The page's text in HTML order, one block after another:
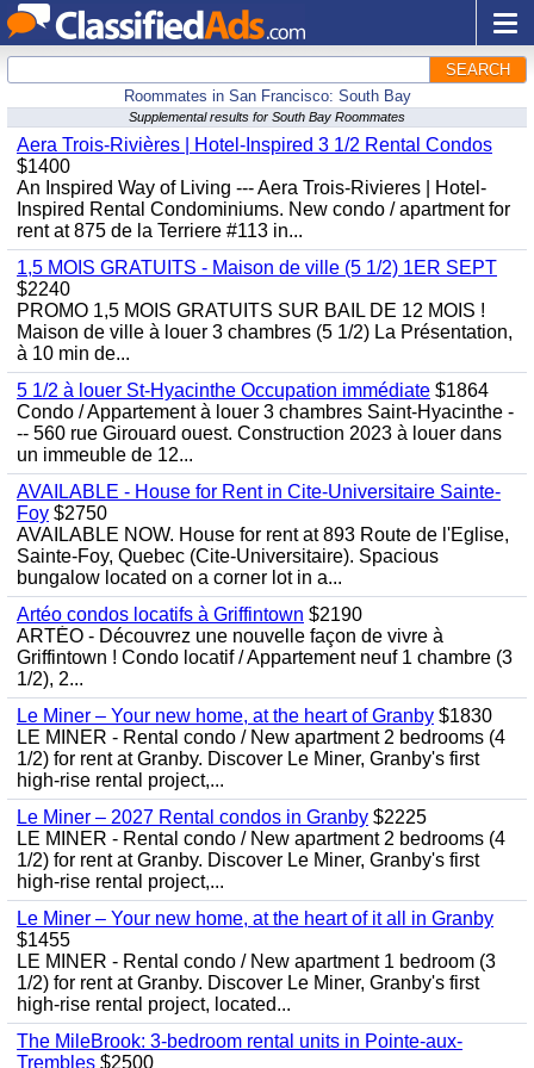
SEARCH
Roommates in San Francisco: South Bay
Supplemental results for South Bay Roommates
Aera Trois-Rivières | Hotel-Inspired 3 1/2 Rental Condos
$1400
An Inspired Way of Living --- Aera Trois-Rivieres | Hotel-
Inspired Rental Condominiums. New condo / apartment for
rent at 875 de la Terriere #113 in...
1,5 MOIS GRATUITS - Maison de ville (5 1/2) 1ER SEPT
$2240
PROMO 1,5 MOIS GRATUITS SUR BAIL DE 12 MOIS !
Maison de ville à louer 3 chambres (5 1/2) La Présentation,
à 10 min de...
5 1/2 à louer St-Hyacinthe Occupation immédiate $1864
Condo / Appartement à louer 3 chambres Saint-Hyacinthe -
-- 560 rue Girouard ouest. Construction 2023 à louer dans
un immeuble de 12...
AVAILABLE - House for Rent in Cite-Universitaire Sainte-
Foy $2750
AVAILABLE NOW. House for rent at 893 Route de l'Eglise,
Sainte-Foy, Quebec (Cite-Universitaire). Spacious
bungalow located on a corner lot in a...
Artéo condos locatifs à Griffintown $2190
ARTÉO - Découvrez une nouvelle façon de vivre à
Griffintown ! Condo locatif / Appartement neuf 1 chambre (3
1/2), 2...
Le Miner – Your new home, at the heart of Granby $1830
LE MINER - Rental condo / New apartment 2 bedrooms (4
1/2) for rent at Granby. Discover Le Miner, Granby's first
high-rise rental project,...
Le Miner – 2027 Rental condos in Granby $2225
LE MINER - Rental condo / New apartment 2 bedrooms (4
1/2) for rent at Granby. Discover Le Miner, Granby's first
high-rise rental project,...
Le Miner – Your new home, at the heart of it all in Granby
$1455
LE MINER - Rental condo / New apartment 1 bedroom (3
1/2) for rent at Granby. Discover Le Miner, Granby's first
high-rise rental project, located...
The MileBrook: 3-bedroom rental units in Pointe-aux-
Trembles $2500